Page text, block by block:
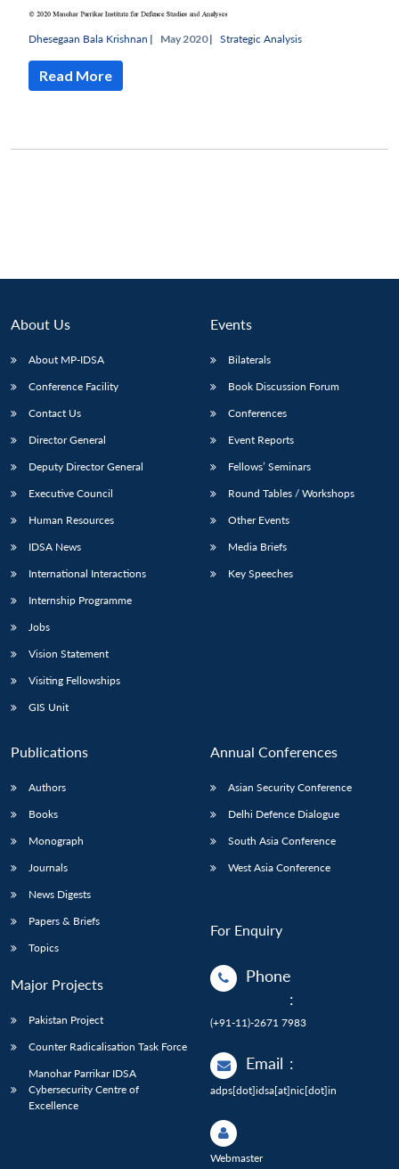
LIBRARY
Open
IDSA
menu
Publications
Open
Membership
Open
An
Dhesegaan Bala Krishnan | May 2020 | Strategic Analysis
Read More
About Us
About MP-IDSA
Conference Facility
Contact Us
Director General
Deputy Director General
Executive Council
Human Resources
IDSA News
International Interactions
Internship Programme
Jobs
Vision Statement
Visiting Fellowships
GIS Unit
Events
Bilaterals
Book Discussion Forum
Conferences
Event Reports
Fellows’ Seminars
Round Tables / Workshops
Other Events
Media Briefs
Key Speeches
Publications
Authors
Books
Monograph
Journals
News Digests
Papers & Briefs
Topics
Major Projects
Pakistan Project
Counter Radicalisation Task Force
Manohar Parrikar IDSA
Cybersecurity Centre of
Excellence
Annual Conferences
Asian Security Conference
Delhi Defence Dialogue
South Asia Conference
West Asia Conference
For Enquiry
Phone
:
(+91-11)-2671 7983
Email :
adps[dot]idsa[at]nic[dot]in
Webmaster